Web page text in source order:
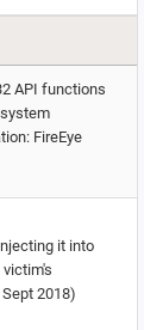
API functions
FireEye
it into
2018)